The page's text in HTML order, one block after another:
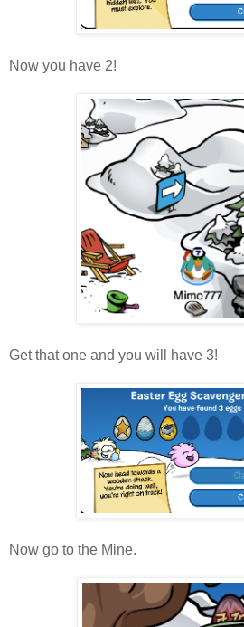
Now you have 2!
Get that one and you will have 3!
Now go to the Mine.